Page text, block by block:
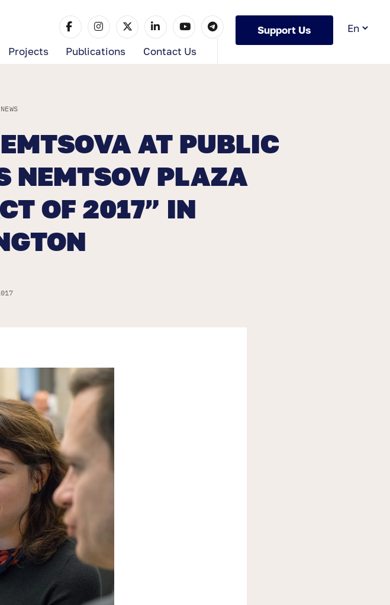
Support Us
Contact Us
Publications
Projects
NEWS
AT PUBLIC
NEMTSOV PLAZA
OF 2017” IN